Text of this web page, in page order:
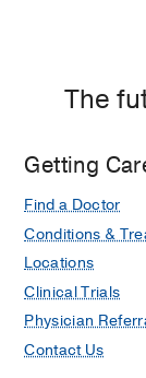
The
Getting
Find a Doctor
Conditions &
Locations
Clinical Trials
Physician
Contact Us